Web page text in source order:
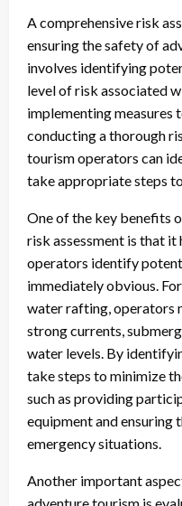
A comprehensive risk
ensuring the safety of
involves identifying
level of risk associated
implementing measures
conducting a thorough
tourism operators can
take appropriate steps
One of the key benefits
risk assessment is that
operators identify
immediately obvious.
water rafting, operators
strong currents,
water levels. By
take steps to minimize
such as providing
equipment and ensuring
emergency situations.
Another important